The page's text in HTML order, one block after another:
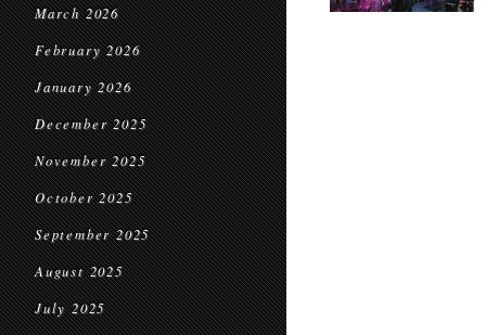
March 2026
February 2026
January 2026
December 2025
November 2025
October 2025
September 2025
August 2025
July 2025